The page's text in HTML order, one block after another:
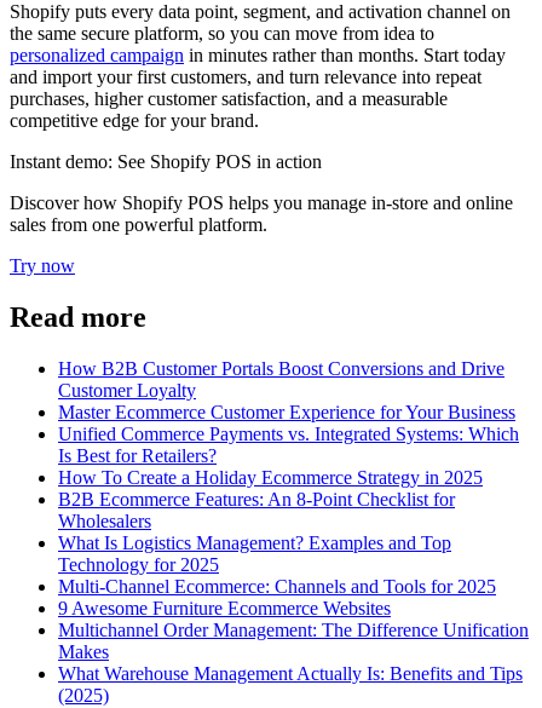
Shopify puts every data point, segment, and activation channel on
the same secure platform, so you can move from idea to
personalized campaign in minutes rather than months. Start today
and import your first customers, and turn relevance into repeat
purchases, higher customer satisfaction, and a measurable
competitive edge for your brand.
Instant demo: See Shopify POS in action
Discover how Shopify POS helps you manage in-store and online
sales from one powerful platform.
Try now
Read more
How B2B Customer Portals Boost Conversions and Drive
Customer Loyalty
Master Ecommerce Customer Experience for Your Business
Unified Commerce Payments vs. Integrated Systems: Which
Is Best for Retailers?
How To Create a Holiday Ecommerce Strategy in 2025
B2B Ecommerce Features: An 8-Point Checklist for
Wholesalers
What Is Logistics Management? Examples and Top
Technology for 2025
Multi-Channel Ecommerce: Channels and Tools for 2025
9 Awesome Furniture Ecommerce Websites
Multichannel Order Management: The Difference Unification
Makes
What Warehouse Management Actually Is: Benefits and Tips
(2025)